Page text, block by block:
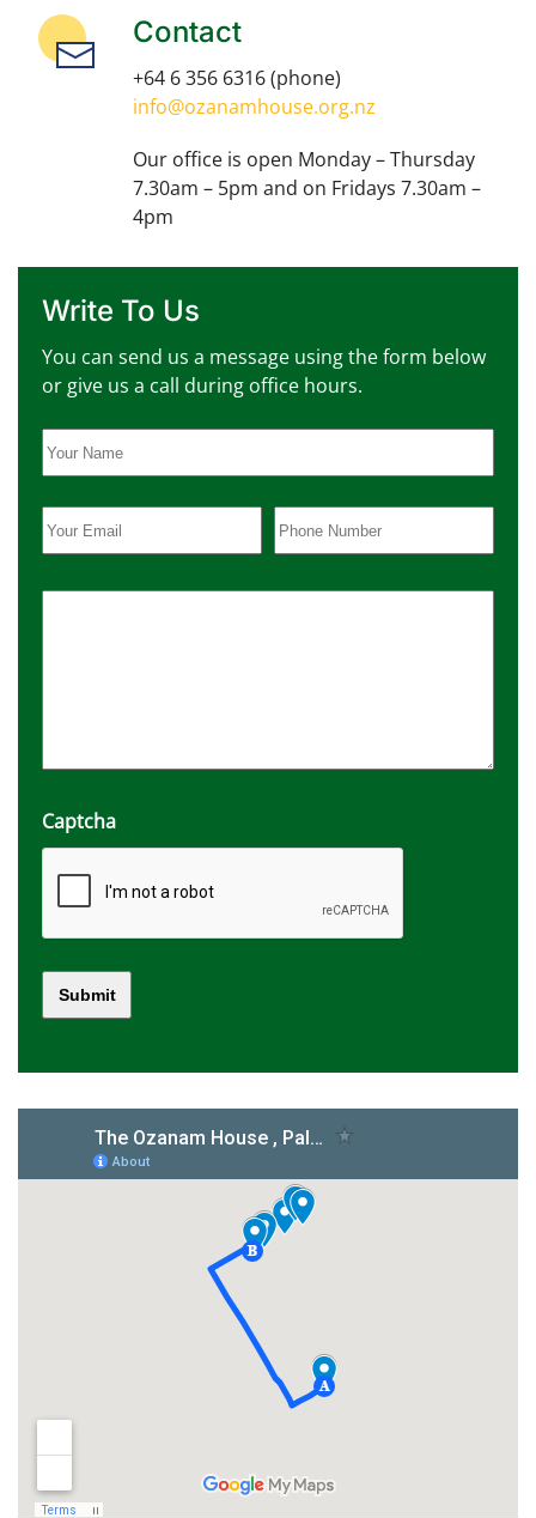
Contact
+64 6 356 6316(phone)
info@ozanamhouse.org.nz
Our office is open Monday – Thursday
7.30am – 5pm and on Fridays 7.30am –
4pm
Write To Us
You can send us a message using the form below
or give us a call during office hours.
Captcha